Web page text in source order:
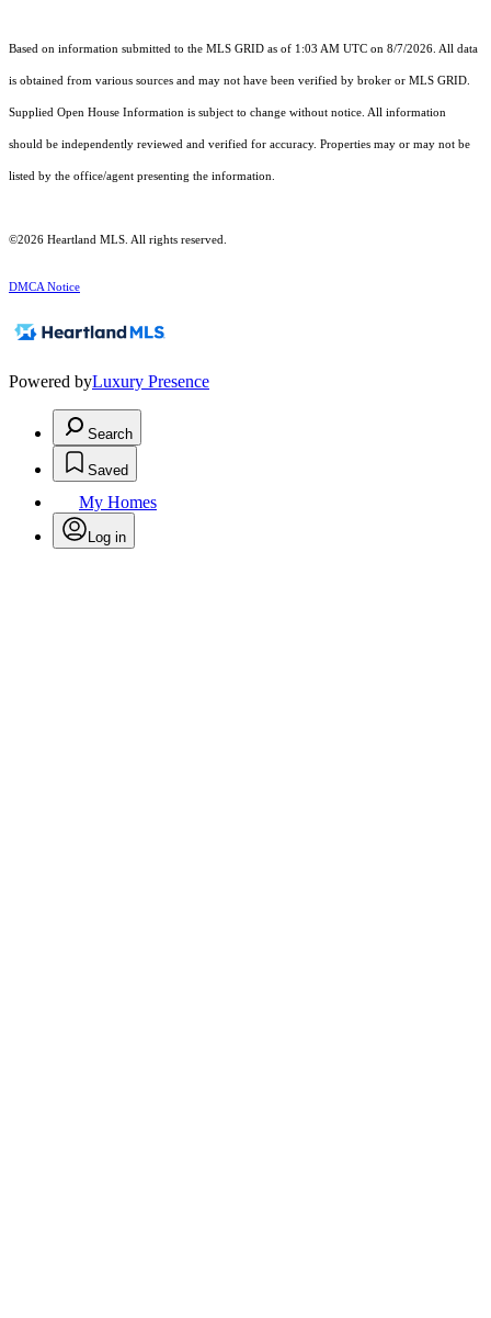
Based on information submitted to the MLS GRID as of 1:03 AM UTC on 8/7/2026. All data
is obtained from various sources and may not have been verified by broker or MLS GRID.
Supplied Open House Information is subject to change without notice. All information
should be independently reviewed and verified for accuracy. Properties may or may not be
listed by the office/agent presenting the information.
©2026 Heartland MLS. All rights reserved.
DMCA Notice
Powered byLuxury Presence
Search
Saved
My Homes
Log in